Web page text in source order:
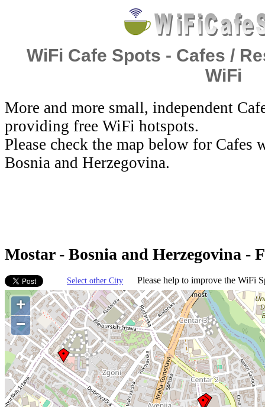
WiFi Cafe Spots - Cafes /
WiFi
More and more small, independent
providing free WiFi hotspots.
Please check the map below for
Bosnia and Herzegovina.
Mostar - Bosnia and Herzegovina -
Select other City Please help to improve the WiFi
+
−